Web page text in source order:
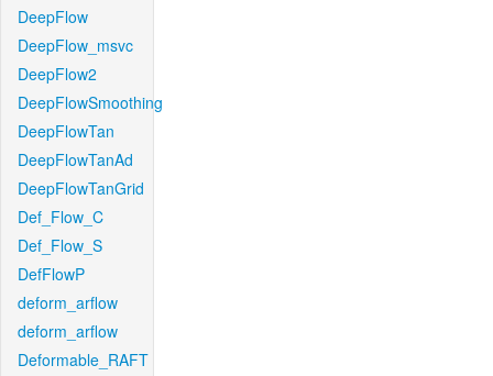
DeepFlow
DeepFlow_msvc
DeepFlow2
DeepFlowSmoothing
DeepFlowTan
DeepFlowTanAd
DeepFlowTanGrid
Def_Flow_C
Def_Flow_S
DefFlowP
deform_arflow
deform_arflow
Deformable_RAFT